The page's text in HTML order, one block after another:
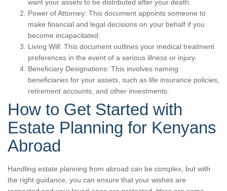
want your assets to be distributed after your death.
Power of Attorney: This document appoints someone to
make financial and legal decisions on your behalf if you
become incapacitated.
Living Will: This document outlines your medical treatment
preferences in the event of a serious illness or injury.
Beneficiary Designations: This involves naming
beneficiaries for your assets, such as life insurance policies,
retirement accounts, and other investments.
How to Get Started with
Estate Planning for Kenyans
Abroad
Handling estate planning from abroad can be complex, but with
the right guidance, you can ensure that your wishes are